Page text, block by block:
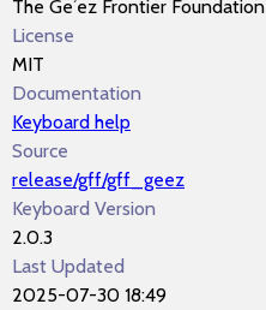
The Geʾez Frontier Foundation
License
MIT
Documentation
Keyboard help
Source
release/gff/gff_geez
Keyboard Version
2.0.3
Last Updated
2025-07-30 18:49